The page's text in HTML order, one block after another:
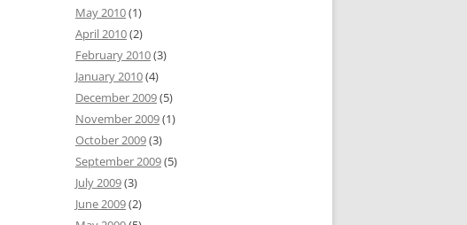
May 2010(1)
April 2010(2)
February 2010(3)
January 2010(4)
December 2009(5)
November 2009(1)
October 2009(3)
September 2009(5)
July 2009(3)
June 2009(2)